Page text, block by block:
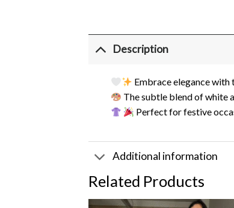
Description
Embrace elegance with
The subtle blend of white
Perfect for festive
Additional information
Related Products